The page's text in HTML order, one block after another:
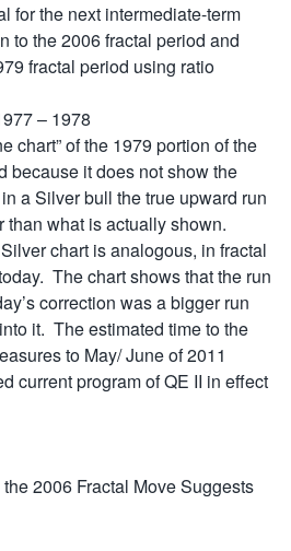
for the next intermediate-term
to the 2006 fractal period and
fractal period using ratio
– 1978
chart” of the 1979 portion of the
because it does not show the
a Silver bull the true upward run
what is actually shown.
chart is analogous, in fractal
The chart shows that the run
correction was a bigger run
it. The estimated time to the
to May/ June of 2011
current program of QE II in effect
2006 Fractal Move Suggests